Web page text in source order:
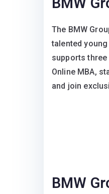
The BMW
talented
supports three
Online MBA,
and join
BMW